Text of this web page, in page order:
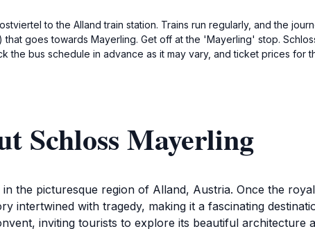
to the Alland train station. Trains run regularly, and the
that goes towards Mayerling. Get off at the 'Mayerling' stop.
the bus schedule in advance as it may vary, and ticket prices for
Schloss Mayerling
the picturesque region of Alland, Austria. Once the
intertwined with tragedy, making it a fascinating
inviting tourists to explore its beautiful architecture